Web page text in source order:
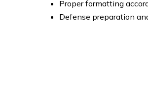
Proper formatting
Defense preparation